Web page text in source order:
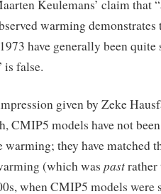
Keulemans’ claim that
warming
have generally been
false.
given by Zeke
CMIP5 models have not
they have matched
(which was past
when CMIP5 models were